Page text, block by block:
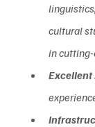
cultural
in
Excellent